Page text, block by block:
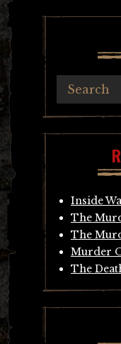
Inside
The
The
Murder
The